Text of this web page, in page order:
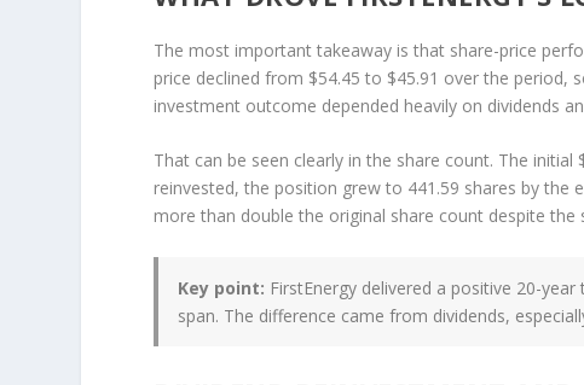
The most important takeaway is that share-price
price declined from $54.45 to $45.91 over the period,
investment outcome depended heavily on dividends
That can be seen clearly in the share count. The
reinvested, the position grew to 441.59 shares by
more than double the original share count despite
Key point: FirstEnergy delivered a positive 20-
span. The difference came from dividends,